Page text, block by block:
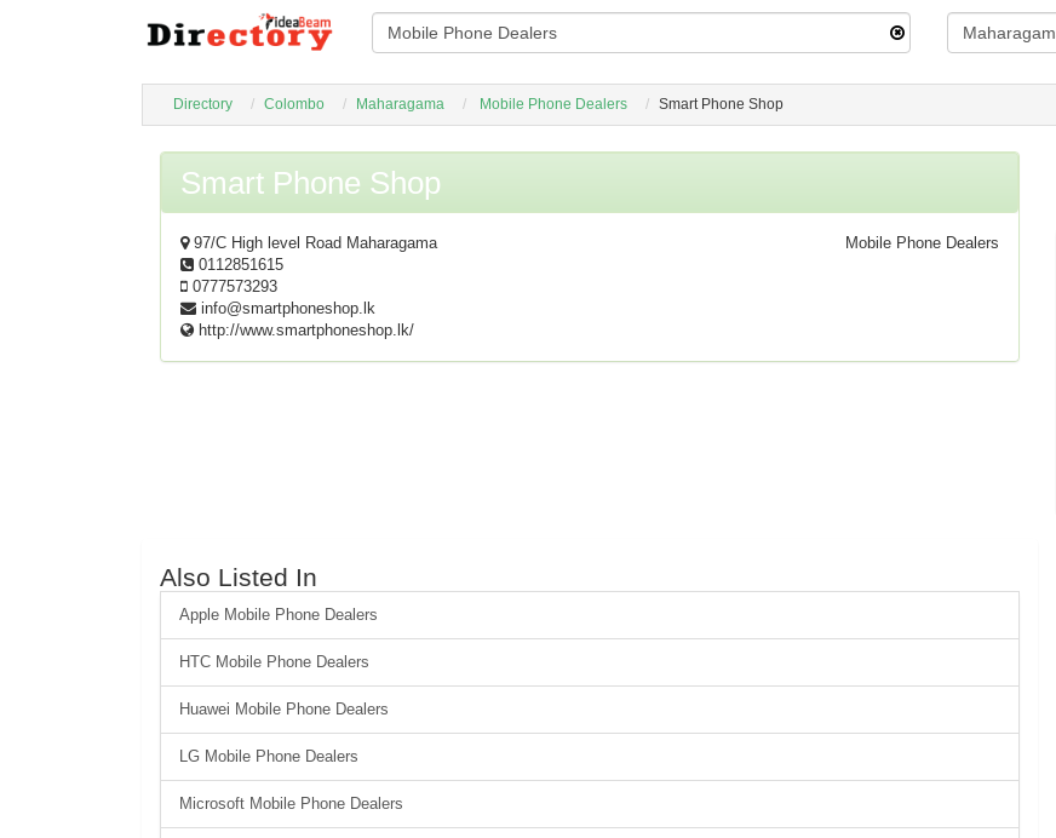
Directory Colombo Maharagama Mobile Phone Dealers Smart Phone Shop
Smart Phone Shop
Mobile Phone Dealers
97/C High level Road Maharagama
0112851615
0777573293
info@smartphoneshop.lk
http://www.smartphoneshop.lk/
Also Listed In
Apple Mobile Phone Dealers
HTC Mobile Phone Dealers
Huawei Mobile Phone Dealers
LG Mobile Phone Dealers
Microsoft Mobile Phone Dealers